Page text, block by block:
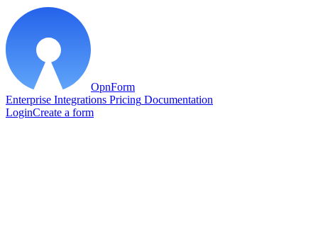
OpnForm
Enterprise Integrations Pricing Documentation
LoginCreate a form